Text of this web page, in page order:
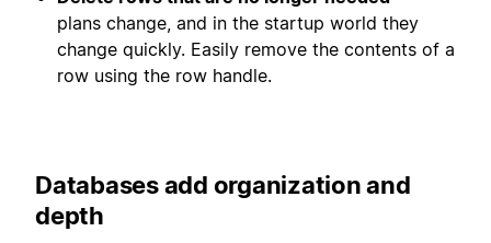
plans change, and in the startup world they
change quickly. Easily remove the contents of a
row using the row handle.
Databases add organization and
depth